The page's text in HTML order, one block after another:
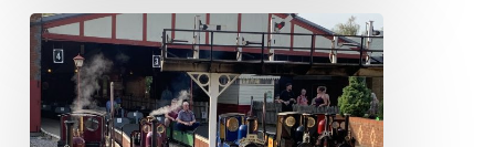
Tank
Engine
Takeover